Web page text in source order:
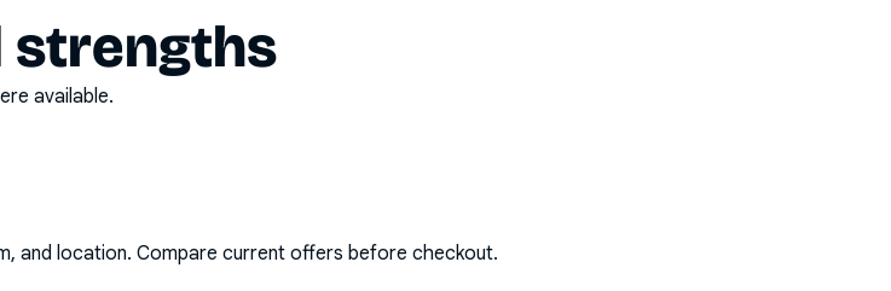
strengths
available.
and location. Compare current offers before checkout.